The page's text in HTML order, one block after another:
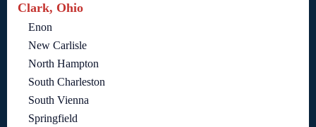
Clark, Ohio
Enon
New Carlisle
North Hampton
South Charleston
South Vienna
Springfield